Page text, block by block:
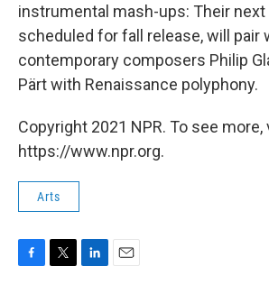
instrumental mash-ups: Their next
scheduled for fall release, will pair
contemporary composers Philip
Pärt with Renaissance polyphony.
Copyright 2021 NPR. To see more,
https://www.npr.org.
Arts
F
T
L
E